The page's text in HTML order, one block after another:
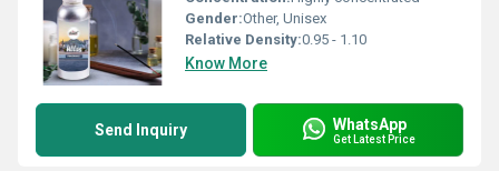
Gender:Other, Unisex
Relative Density:0.95 - 1.10
Know More
Send Inquiry WhatsApp
Get Latest Price